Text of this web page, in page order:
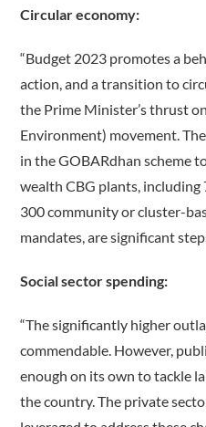
Circular economy:
“Budget 2023 promotes a
action, and a transition to
the Prime Minister’s thrust
Environment) movement.
in the GOBARdhan scheme
wealth CBG plants, including
300 community or cluster-
mandates, are significant
Social sector spending:
“The significantly higher
commendable. However,
enough on its own to tackle
the country. The private